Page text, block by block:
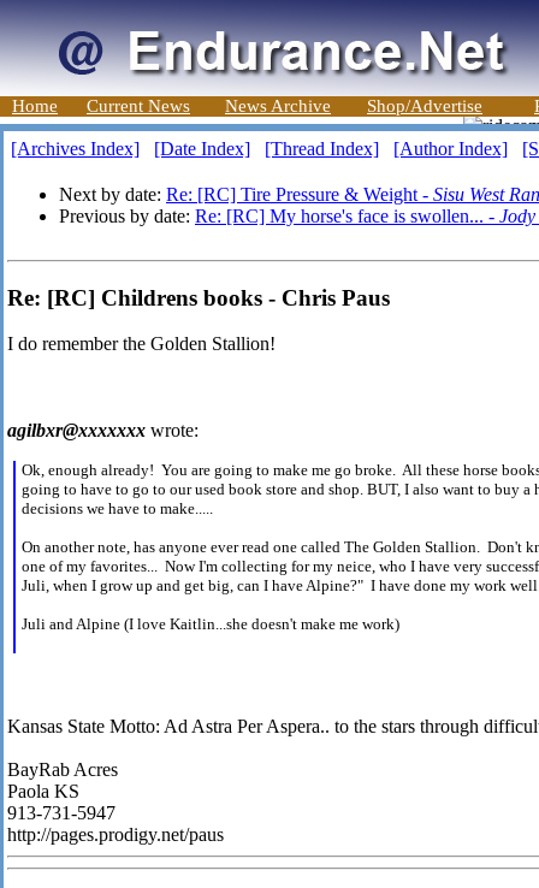
Home Current News News Archive Shop/Advertise
[Archives Index] [Date Index] [Thread Index] [Author Index]
Next by date: Re: [RC] Tire Pressure & Weight - Sisu West
Previous by date: Re: [RC] My horse's face is swollen... -
Re: [RC] Childrens books - Chris Paus
I do remember the Golden Stallion!
agilbxr@xxxxxxx wrote:
Ok, enough already! You are going to make me go broke. All these horse
going to have to go to our used book store and shop. BUT, I also want to buy
decisions we have to make.....
On another note, has anyone ever read one called The Golden Stallion. Don't
one of my favorites... Now I'm collecting for my neice, who I have very
Juli, when I grow up and get big, can I have Alpine?" I have done my work
Juli and Alpine (I love Kaitlin...she doesn't make me work)
Kansas State Motto: Ad Astra Per Aspera.. to the stars through
BayRab Acres
Paola KS
913-731-5947
http://pages.prodigy.net/paus